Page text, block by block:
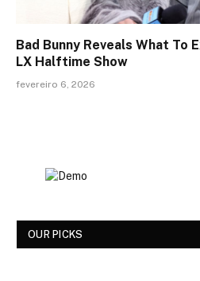
Bad Bunny Reveals What To
LX Halftime Show
fevereiro 6, 2026
OUR PICKS